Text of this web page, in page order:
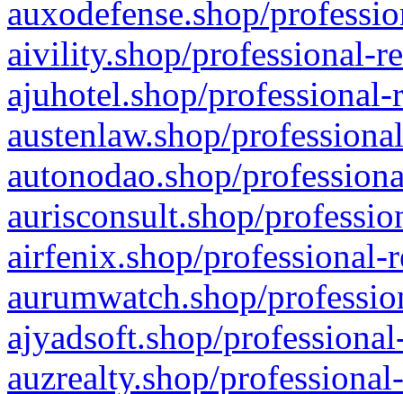
auxodefense.shop/
aivility.shop/professional-
ajuhotel.shop/
austenlaw.shop/
autonodao.shop/
aurisconsult.shop/
airfenix.shop/professional-
aurumwatch.shop/
ajyadsoft.shop/
auzrealty.shop/